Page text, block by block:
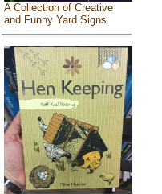
A Collection of Creative
and Funny Yard Signs